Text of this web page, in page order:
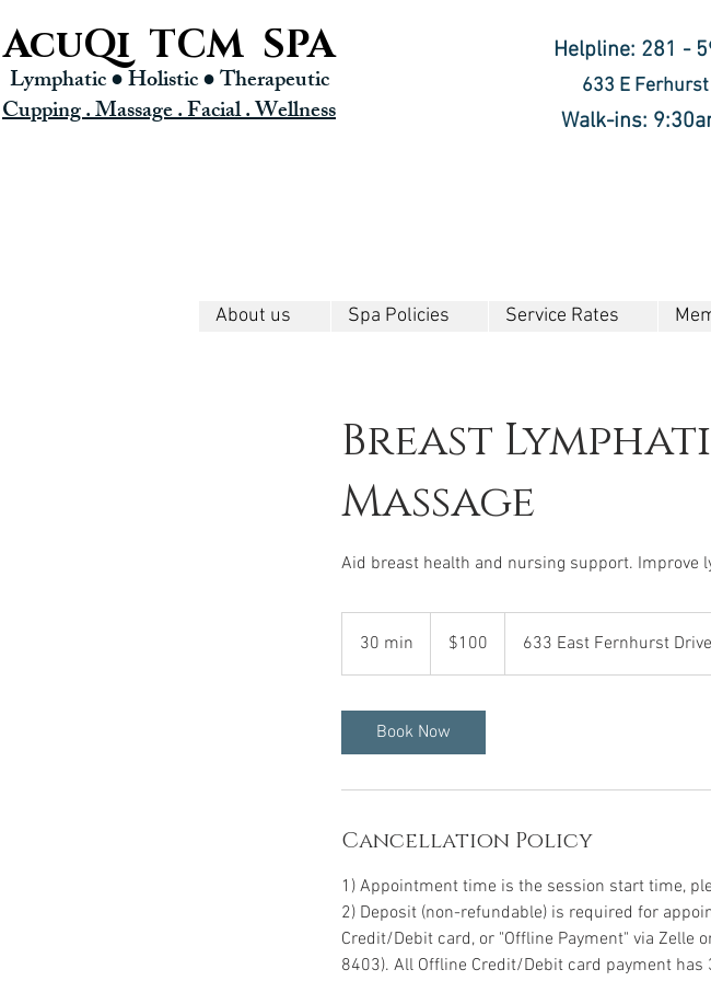
AcuQi TCM SPA
Lymphatic ● Holistic● Therapeutic
Cupping . Massage . Facial . Wellness
Helpline: 281 -
633 E
Walk-ins:
About us Spa Policies Service Rates
Breast
Massage
Aid breast health and nursing support. Improve
30 min
0
n
dollars$100 633 East Fernhurst Drive
Book Now
Cancellation Policy
1) Appointment time is the session start time,
2) Deposit (non-refundable) is required for
Credit/Debit card, or "Offline Payment" via Zelle
8403). All Offline Credit/Debit card payment